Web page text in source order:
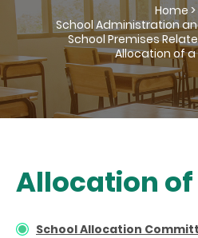
Home >
School Administration
School Premises
Allocation of a
Allocation of
School Allocation